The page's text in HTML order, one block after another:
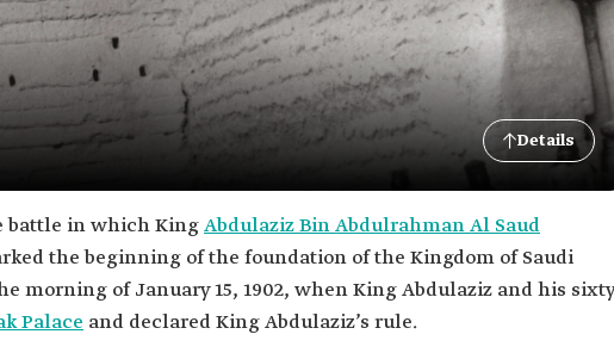
Details
battle in which KingAbdulaziz Bin Abdulrahman Al Saud
the beginning of the foundation of the Kingdom of Saudi
morning of January 15, 1902, when King Abdulaziz and his
Palace and declared King Abdulaziz’s rule.